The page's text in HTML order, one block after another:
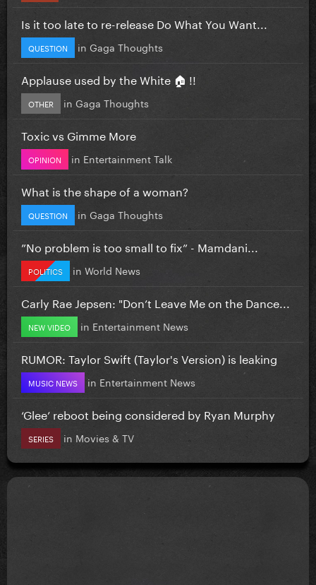
Is it too late to re-release Do What You Want...
QUESTION in Gaga Thoughts
Applause used by the White 🏠 !!
OTHER in Gaga Thoughts
Toxic vs Gimme More
OPINION in Entertainment Talk
What is the shape of a woman?
QUESTION in Gaga Thoughts
”No problem is too small to fix” - Mamdani...
POLITICS in World News
Carly Rae Jepsen: "Don’t Leave Me on the Dance...
NEW VIDEO in Entertainment News
RUMOR: Taylor Swift (Taylor's Version) is leaking
MUSIC NEWS in Entertainment News
‘Glee’ reboot being considered by Ryan Murphy
SERIES in Movies & TV